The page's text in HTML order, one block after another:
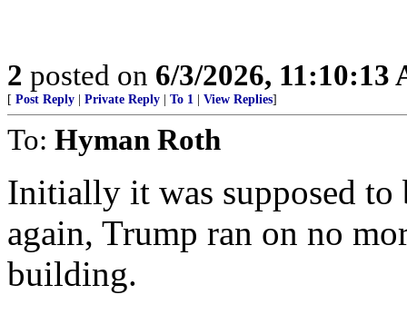
2 posted on 6/3/2026, 11:10:13
[ Post Reply Private Reply To 1 View Replies]
To: Hyman Roth
Initially it was supposed to
again, Trump ran on no
building.